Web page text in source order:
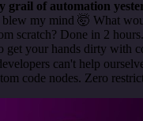
grail of automation
blew my mind 🤯 What
scratch? Done in 2
get your hands dirty with
can't help
code nodes. Zero